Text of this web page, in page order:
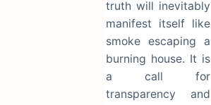
truth will inevitably
manifest itself like
smoke escaping a
burning house. It is
a call for
transparency and